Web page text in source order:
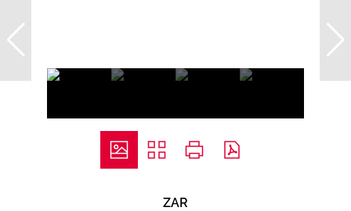
ZAR